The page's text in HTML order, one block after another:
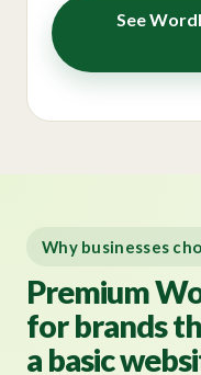
See
Why businesses
Premium
for brands
a basic